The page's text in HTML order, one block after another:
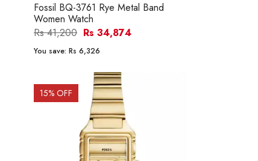
Fossil BQ-3761 Rye Metal Band
Women Watch
Rs 41,200 Rs 34,874
You save: Rs 6,326
15% OFF